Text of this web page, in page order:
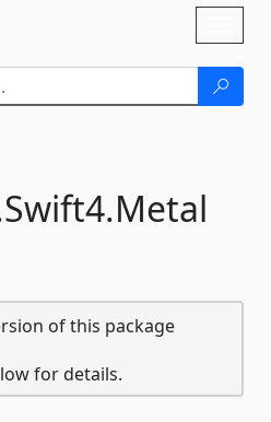
Swift4.Metal
of this package
for details.